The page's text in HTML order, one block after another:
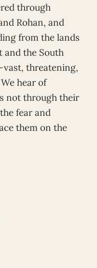
through
Rohan, and
from the lands
and the South
threatening,
hear of
not through their
fear and
them on the